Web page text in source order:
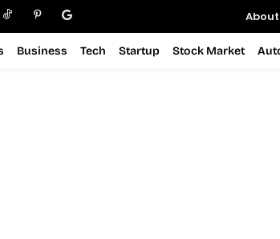
About
Business Tech Startup Stock Market